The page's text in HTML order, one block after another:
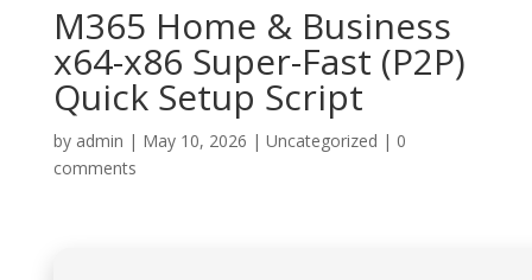
M365 Home & Business
x64-x86 Super-Fast (P2P)
Quick Setup Script
by admin | May 10, 2026 | Uncategorized | 0
comments